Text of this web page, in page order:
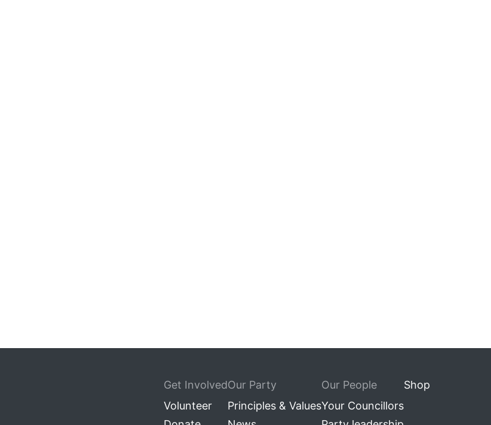
Get Involved
Volunteer
Our Party
Principles & Values
Our People
Your Councillors
Shop